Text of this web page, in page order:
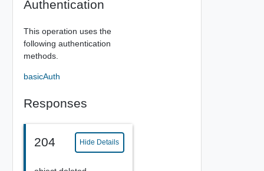
Authentication
This operation uses the
following authentication
methods.
basicAuth
Responses
204 Hide Details